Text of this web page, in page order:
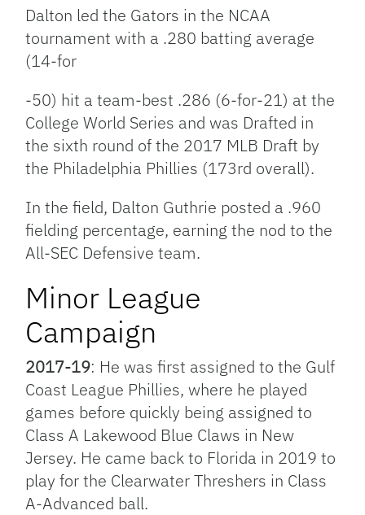
Dalton led the Gators in the NCAA
tournamentwith a .280 batting average
(14-for
-50) hit a team-best .286 (6-for-21) at the
College World Series and was Drafted in
the sixth round of the 2017 MLB Draft by
the Philadelphia Phillies (173rd overall).
In the field, Dalton Guthrie posted a .960
fielding percentage, earning the nod to the
All-SEC Defensive team.
Minor League
Campaign
2017-19: He was first assigned to the Gulf
Coast League Phillies, where he played
games before quickly being assigned to
Class A Lakewood Blue Claws in New
Jersey. He came back to Florida in 2019 to
play for the Clearwater Threshers in Class
A-Advanced ball.